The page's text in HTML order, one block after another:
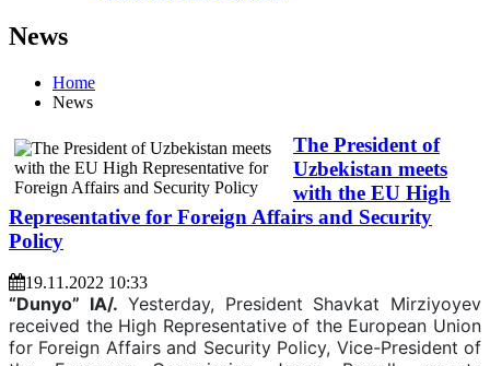
News
Home
News
The President of
Uzbekistan meets
with the EU High
Representative for Foreign Affairs and Security
Policy
19.11.2022 10:33
“Dunyo” IA/. Yesterday, President Shavkat Mirziyoyev
received the High Representative of the European Union
for Foreign Affairs and Security Policy, Vice-President of